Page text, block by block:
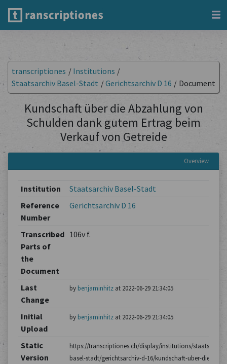
transcriptiones / Institutions /
Staatsarchiv Basel-Stadt /Gerichtsarchiv D 16 / Document
Kundschaft über die Abzahlung von
Schulden dank gutem Ertrag beim
Verkauf von Getreide
Overview
Institution
Staatsarchiv Basel-Stadt
Reference
Number
Gerichtsarchiv D 16
Transcribed
Parts of
the
Document
106v f.
Last
Change
by benjaminhitzat 2022-06-29 21:34:05
Initial
Upload
by benjaminhitzat 2022-06-29 21:34:05
Static
Version
https://transcriptiones.ch/display/institutions/
basel-stadt/gerichtsarchiv-d-16/kundschaft-uber-die-